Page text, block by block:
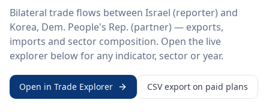
Bilateral trade flows between Israel (reporter) and
Korea, Dem. People's Rep. (partner) — exports,
imports and sector composition. Open the live
explorer below for any indicator, sector or year.
Open in Trade Explorer CSV export on paid plans